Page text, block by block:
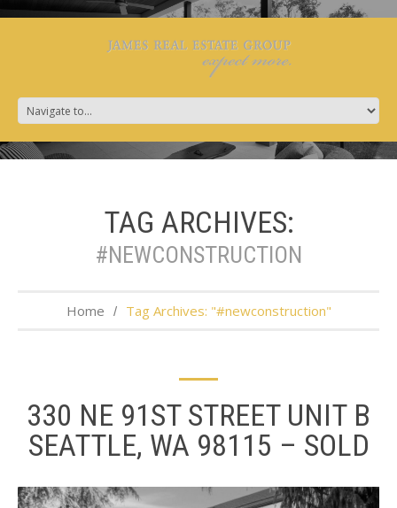
TAG ARCHIVES:
#NEWCONSTRUCTION
Home Tag Archives: "#newconstruction"
330 NE 91ST STREET UNIT B
SEATTLE, WA 98115 – SOLD